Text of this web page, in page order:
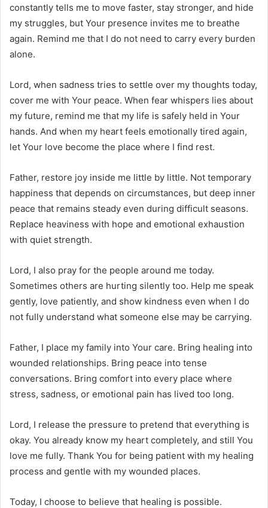
constantly tells me to move faster, stay stronger, and hide
my struggles, but Your presence invites me to breathe
again. Remind me that I do not need to carry every burden
alone.
Lord, when sadness tries to settle over my thoughts today,
cover me with Your peace. When fear whispers lies about
my future, remind me that my life is safely held in Your
hands. And when my heart feels emotionally tired again,
let Your love become the place where I find rest.
Father, restore joy inside me little by little. Not temporary
happiness that depends on circumstances, but deep inner
peace that remains steady even during difficult seasons.
Replace heaviness with hope and emotional exhaustion
with quiet strength.
Lord, I also pray for the people around me today.
Sometimes others are hurting silently too. Help me speak
gently, love patiently, and show kindness even when I do
not fully understand what someone else may be carrying.
Father, I place my family into Your care. Bring healing into
wounded relationships. Bring peace into tense
conversations. Bring comfort into every place where
stress, sadness, or emotional pain has lived too long.
Lord, I release the pressure to pretend that everything is
okay. You already know my heart completely, and still You
love me fully. Thank You for being patient with my healing
process and gentle with my wounded places.
Today, I choose to believe that healing is possible.